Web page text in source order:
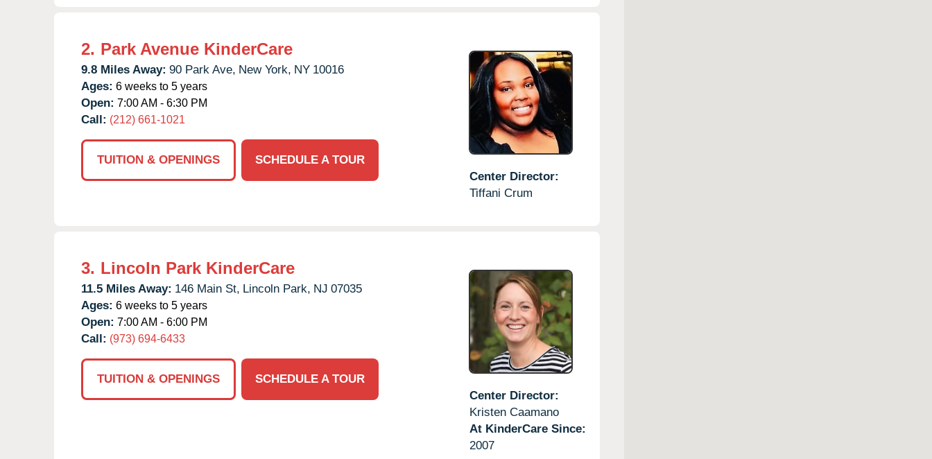
2. Park Avenue KinderCare
9.8 Miles Away: 90 Park Ave, New York, NY 10016
Ages: 6 weeks to 5 years
Open: 7:00 AM - 6:30 PM
Call: (212) 661-1021
TUITION & OPENINGS
SCHEDULE A TOUR
Center Director:
Tiffani Crum
3. Lincoln Park KinderCare
11.5 Miles Away: 146 Main St, Lincoln Park, NJ 07035
Ages: 6 weeks to 5 years
Open: 7:00 AM - 6:00 PM
Call: (973) 694-6433
TUITION & OPENINGS
SCHEDULE A TOUR
Center Director:
Kristen Caamano
At KinderCare Since:
2007